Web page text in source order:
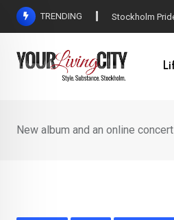
Skip
TRENDING All Love at
New album and an online